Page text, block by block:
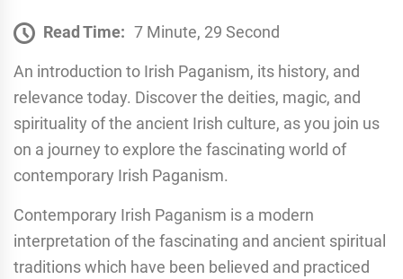
Read Time: 7 Minute, 29 Second
An introduction to Irish Paganism, its history, and
relevance today. Discover the deities, magic, and
spirituality of the ancient Irish culture, as you join us
on a journey to explore the fascinating world of
contemporary Irish Paganism.
Contemporary Irish Paganism is a modern
interpretation of the fascinating and ancient spiritual
traditions which have been believed and practiced